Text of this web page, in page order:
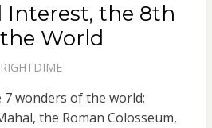
Interest, the 8th
World
7 wonders of the world;
the Roman Colosseum,